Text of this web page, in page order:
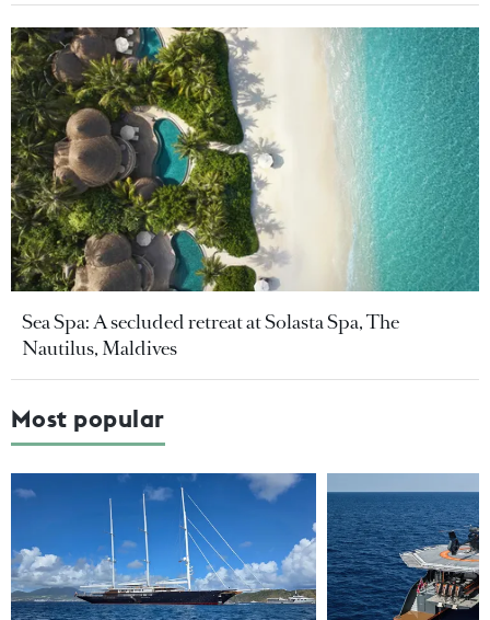
Sea Spa: A secluded retreat at Solasta Spa, The
Nautilus, Maldives
Most popular